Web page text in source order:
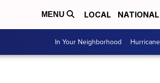
MENU LOCAL NATIONAL
In Your Neighborhood